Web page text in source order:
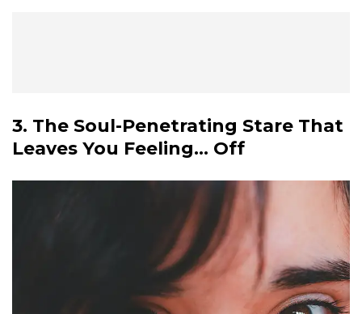
3. The Soul-Penetrating Stare That
Leaves You Feeling... Off